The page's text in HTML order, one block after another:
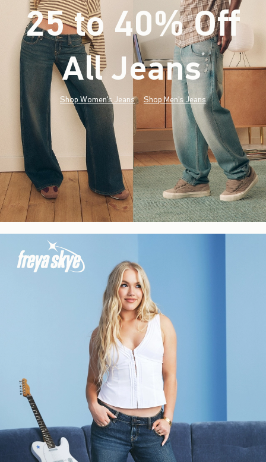
25 to 40% Off
All Jeans*(footnote)
Shop Women's Jeans Shop Men's Jeans